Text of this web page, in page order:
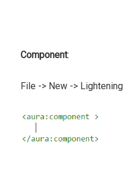
Component:
File -> New ->